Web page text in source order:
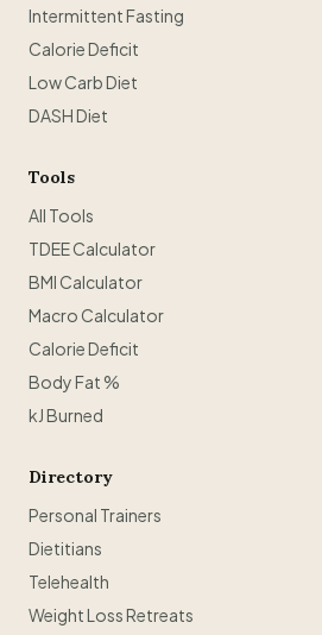
Intermittent Fasting
Calorie Deficit
Low Carb Diet
DASH Diet
Tools
All Tools
TDEE Calculator
BMI Calculator
Macro Calculator
Calorie Deficit
Body Fat %
kJ Burned
Directory
Personal Trainers
Dietitians
Telehealth
Weight Loss Retreats